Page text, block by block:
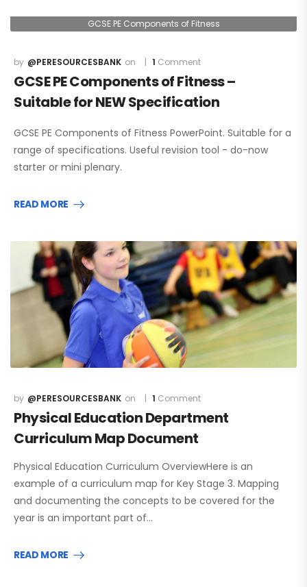
GCSE PE Components of Fitness
@PERESOURCESBANK 1 Comment
GCSE PE Components of Fitness –
Suitable for NEW Specification
GCSE PE Components of Fitness PowerPoint. Suitable for a
range of specifications. Useful revision tool - do-now
starter or mini plenary.
READ MORE
@PERESOURCESBANK 1 Comment
Physical Education Department
Curriculum Map Document
Physical Education Curriculum OverviewHere is an
example of a curriculum map for Key Stage 3. Mapping
and documenting the concepts to be covered for the
year is an important part of…
READ MORE